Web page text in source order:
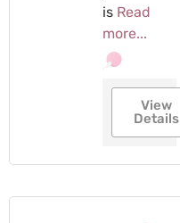
is Read
more...
View
Details